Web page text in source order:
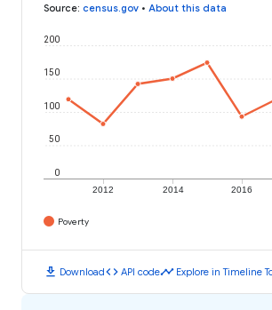
Source: census.gov • About this data
2012 2014 2016
0
50
100
150
200
Poverty
download Downloadcode API codetimeline Explore in Timeline